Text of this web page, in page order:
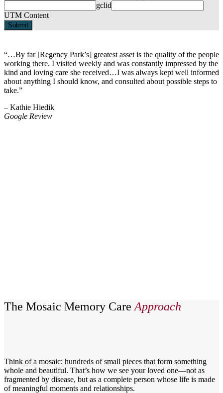
gclid
UTM Content
“…By far [Regency Park’s] greatest asset is the quality of the people
working there. I visited weekly and was constantly impressed by the
kind and loving care she received…I was always kept well informed
about anything I should know, and consulted about possible steps to
take.”
– Kathie Hiedik
Google Review
The Mosaic Memory Care Approach
Think of a mosaic: hundreds of small pieces that form something
whole and beautiful. That’s how we see your loved one—not as
fragmented by disease, but as a complete person whose life is made
of meaningful moments and relationships.